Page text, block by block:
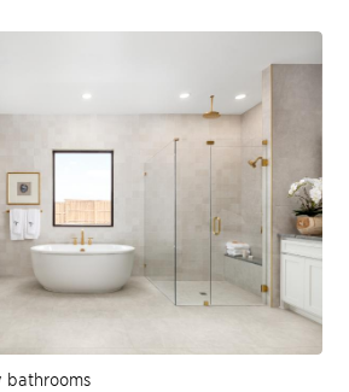
bathrooms